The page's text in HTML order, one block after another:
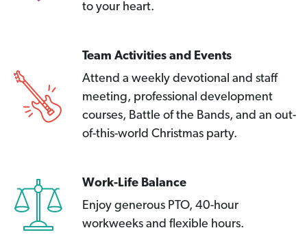
to your heart.
Team Activities and Events
Attend a weekly devotional and staff
meeting, professional development
courses, Battle of the Bands, and an out-
of-this-world Christmas party.
Work-Life Balance
Enjoy generous PTO, 40-hour
workweeks and flexible hours.